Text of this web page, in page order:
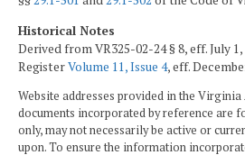
Historical Notes
Derived from VR325-02-24 § 8, eff. July
RegisterVolume 11, Issue 4, eff.
Website addresses provided in the
documents incorporated by reference are
only, may not necessarily be active or
upon. To ensure the information